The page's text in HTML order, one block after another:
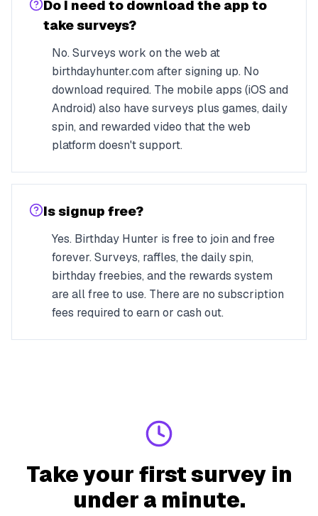
Do I need to download the app to
take surveys?
No. Surveys work on the web at
birthdayhunter.com after signing up. No
download required. The mobile apps (iOS and
Android) also have surveys plus games, daily
spin, and rewarded video that the web
platform doesn't support.
Is signup free?
Yes. Birthday Hunter is free to join and free
forever. Surveys, raffles, the daily spin,
birthday freebies, and the rewards system
are all free to use. There are no subscription
fees required to earn or cash out.
Take your first survey in
under a minute.